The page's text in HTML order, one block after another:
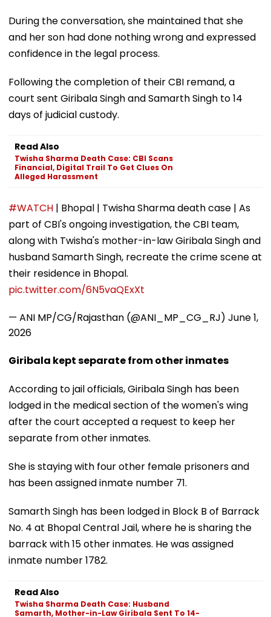
During the conversation, she maintained that she
and her son had done nothing wrong and expressed
confidence in the legal process.
Following the completion of their CBI remand, a
court sent Giribala Singh and Samarth Singh to 14
days of judicial custody.
Read Also
Twisha Sharma Death Case: CBI Scans
Financial, Digital Trail To Get Clues On
Alleged Harassment
#WATCH | Bhopal | Twisha Sharma death case | As
part of CBI's ongoing investigation, the CBI team,
along with Twisha's mother-in-law Giribala Singh and
husband Samarth Singh, recreate the crime scene at
their residence in Bhopal.
pic.twitter.com/6N5vaQExXt
— ANI MP/CG/Rajasthan (@ANI_MP_CG_RJ) June 1,
2026
Giribala kept separate from other inmates
According to jail officials, Giribala Singh has been
lodged in the medical section of the women's wing
after the court accepted a request to keep her
separate from other inmates.
She is staying with four other female prisoners and
has been assigned inmate number 71.
Samarth Singh has been lodged in Block B of Barrack
No. 4 at Bhopal Central Jail, where he is sharing the
barrack with 15 other inmates. He was assigned
inmate number 1782.
Read Also
Twisha Sharma Death Case: Husband
Samarth, Mother-in-Law Giribala Sent To 14-